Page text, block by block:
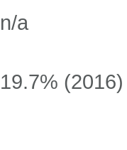
n/a
19.7% (2016)